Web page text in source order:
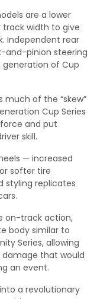
are a lower
track width to give
Independent rear
and-pinion steering
of Cup
of the “skew”
Cup Series
and put
skill.
— increased
softer tire
styling replicates
on-track action,
body similar to
Series, allowing
damage that would
an event.
a revolutionary